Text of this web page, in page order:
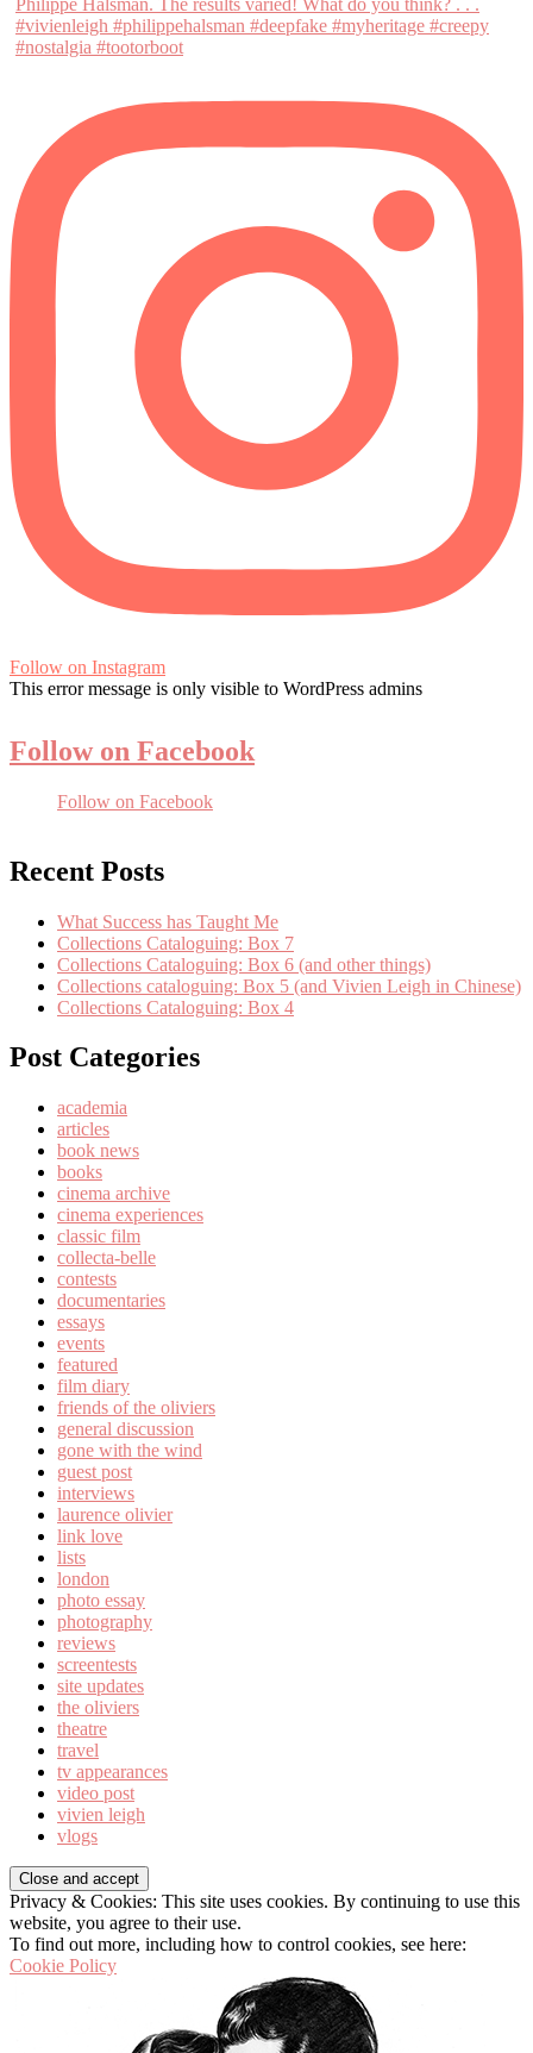
Follow on Instagram
This error message is only visible to WordPress admins
Follow on Facebook
Follow on Facebook
Recent Posts
What Success has Taught Me
Collections Cataloguing: Box 7
Collections Cataloguing: Box 6 (and other things)
Collections cataloguing: Box 5 (and Vivien Leigh in Chinese)
Collections Cataloguing: Box 4
Post Categories
academia
articles
book news
books
cinema archive
cinema experiences
classic film
collecta-belle
contests
documentaries
essays
events
featured
film diary
friends of the oliviers
general discussion
gone with the wind
guest post
interviews
laurence olivier
link love
lists
london
photo essay
photography
reviews
screentests
site updates
the oliviers
theatre
travel
tv appearances
video post
vivien leigh
vlogs
Privacy & Cookies: This site uses cookies. By continuing to use this
website, you agree to their use.
To find out more, including how to control cookies, see here:
Cookie Policy